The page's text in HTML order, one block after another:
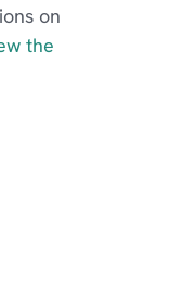
on
the